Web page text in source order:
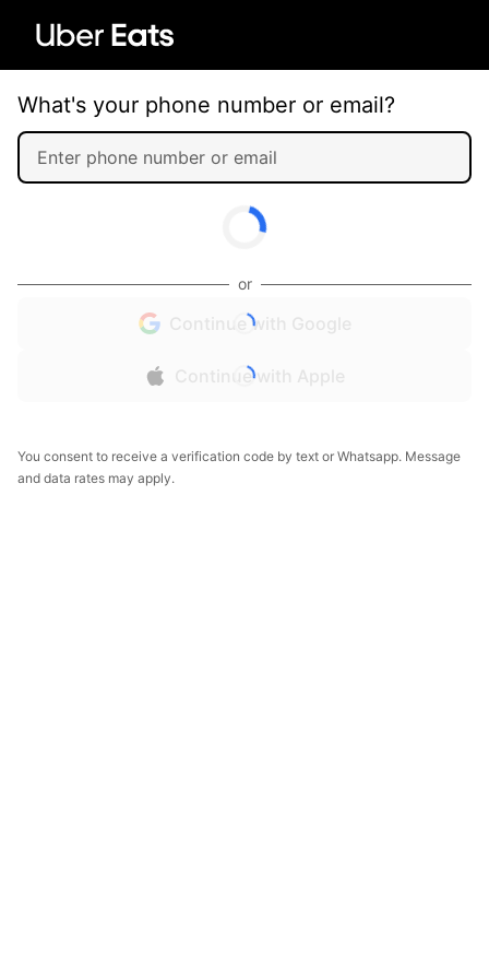
What's your phone number or email?
or
Continue with Google
Continue with Apple
You consent to receive a verification code by text or Whatsapp. Message
and data rates may apply.